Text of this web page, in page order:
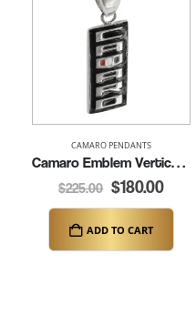
CAMARO PENDANTS
Camaro Emblem Vertical Pendant (K163-SS)
$225.00 $180.00
ADD TO CART